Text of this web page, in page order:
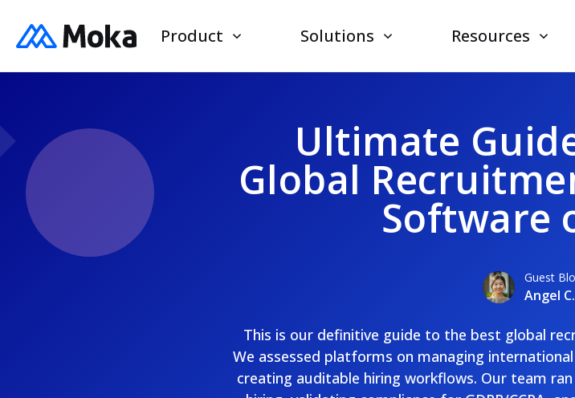
Product Solutions Resources
Ultimate
Global
Software
Guest
Angel C.
This is our definitive guide to the best global
We assessed platforms on managing
creating auditable hiring workflows. Our team